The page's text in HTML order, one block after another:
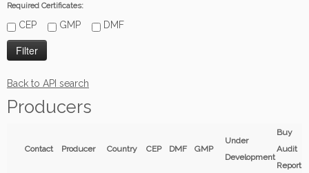
Required Certificates:
CEP GMP DMF
Back to API search
Producers
Contact Producer Country CEP DMF GMP
Under
Development
Buy
Audit
Report